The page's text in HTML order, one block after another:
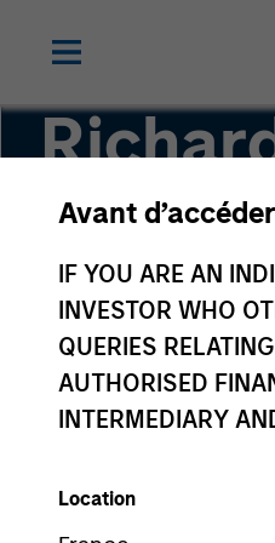
Avant
IF YOU ARE AN
INVESTOR WHO
QUERIES
AUTHORISED
INTERMEDIARY
Location
Executive Director